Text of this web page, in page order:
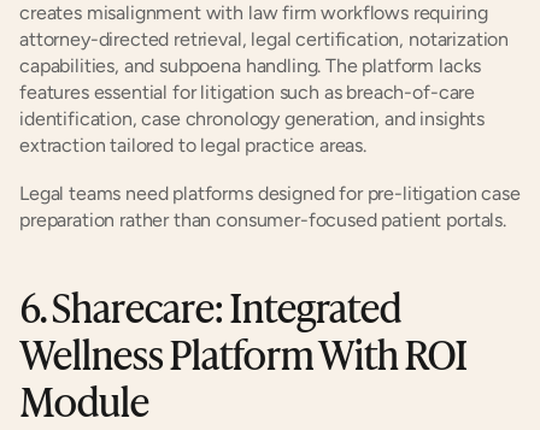
creates misalignment with law firm workflows requiring
attorney-directed retrieval, legal certification, notarization
capabilities, and subpoena handling. The platform lacks
features essential for litigation such as breach-of-care
identification, case chronology generation, and insights
extraction tailored to legal practice areas.
Legal teams need platforms designed for pre-litigation case
preparation rather than consumer-focused patient portals.
6. Sharecare: Integrated
Wellness Platform With ROI
Module